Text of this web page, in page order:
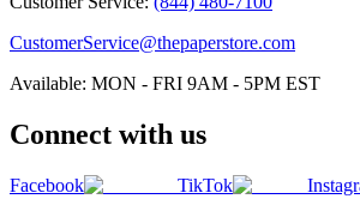
CustomerService@thepaperstore.com
Available: MON - FRI 9AM - 5PM EST
Connect with us
Facebook TikTok